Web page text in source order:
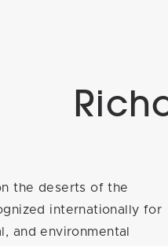
the deserts of the
internationally for
and environmental